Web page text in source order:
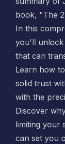
book, "The
In this
you'll unlock
that can
Learn how
solid trust
with the
Discover
limiting your
can set you